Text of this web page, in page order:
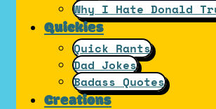
Why I Hate Donald
Quickies
Quick Rants
Dad Jokes
Badass Quotes
Creations